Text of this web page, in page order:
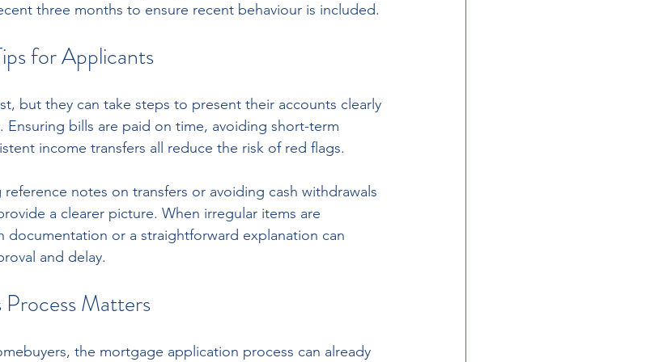
three months to ensure recent behaviour is included.
for Applicants
but they can take steps to present their accounts clearly
Ensuring bills are paid on time, avoiding short-term
income transfers all reduce the risk of red flags.
notes on transfers or avoiding cash withdrawals
a clearer picture. When irregular items are
documentation or a straightforward explanation can
and delay.
Matters
the mortgage application process can already